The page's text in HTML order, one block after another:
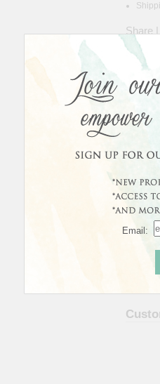
Share
Email: